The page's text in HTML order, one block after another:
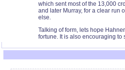
which sent most of the 13,000
and later Murray, for a clear run
else.
Talking of form, lets hope
fortune. It is also encouraging to